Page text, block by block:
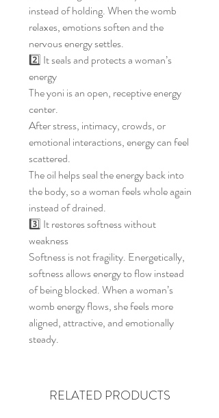
instead of holding. When the womb
relaxes, emotions soften and the
nervous energy settles.
2️⃣ It seals and protects a woman’s
energy
The yoni is an open, receptive energy
center.
After stress, intimacy, crowds, or
emotional interactions, energy can feel
scattered.
The oil helps seal the energy back into
the body, so a woman feels whole again
instead of drained.
3️⃣ It restores softness without
weakness
Softness is not fragility. Energetically,
softness allows energy to flow instead
of being blocked. When a woman’s
womb energy flows, she feels more
aligned, attractive, and emotionally
steady.
RELATED PRODUCTS